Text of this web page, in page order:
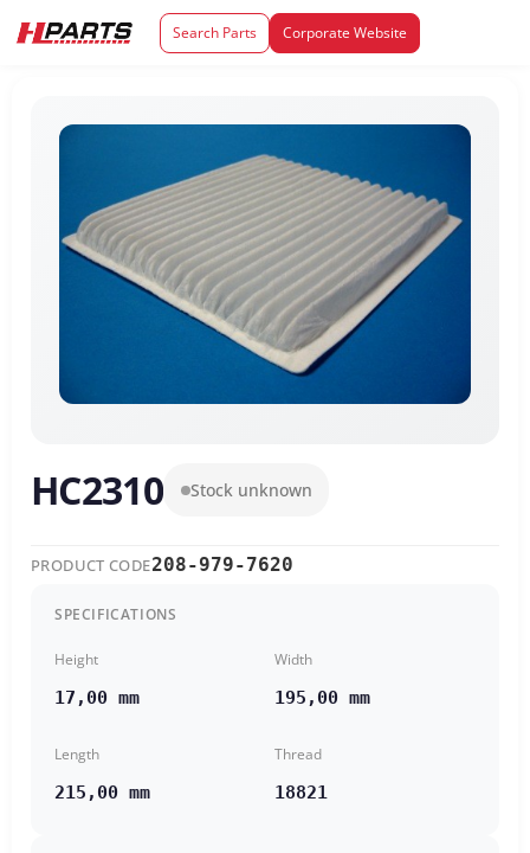
Search Parts Corporate Website
HC2310 Stock unknown
PRODUCT CODE208-979-7620
SPECIFICATIONS
Height
17,00 mm
Width
195,00 mm
Length
215,00 mm
Thread
18821